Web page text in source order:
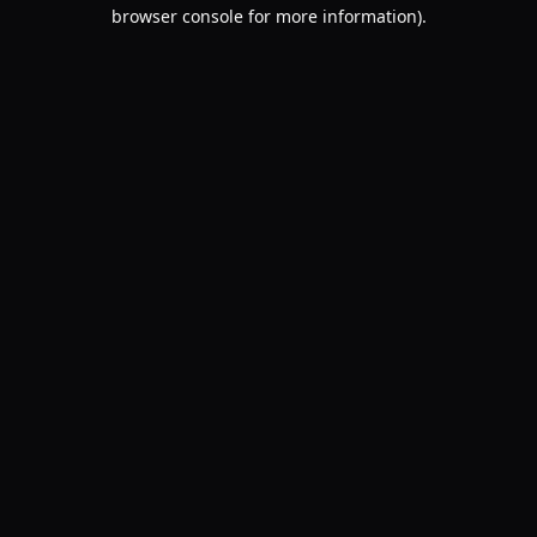
browser console for more information).